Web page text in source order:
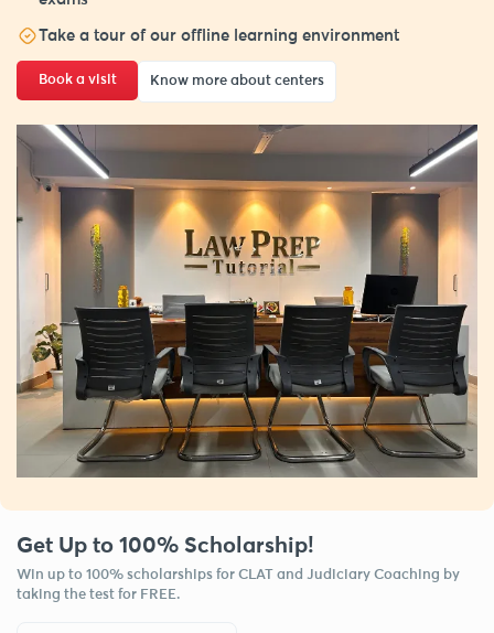
Take a tour of our offline learning environment
Book a visit Know more about centers
Get Up to 100% Scholarship!
Win up to 100% scholarships for CLAT and Judiciary Coaching by
taking the test for FREE.